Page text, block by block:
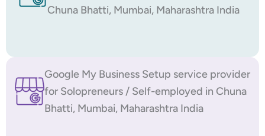
Chuna Bhatti, Mumbai, Maharashtra India
Google My Business Setup service provider
for Solopreneurs / Self-employed in Chuna
Bhatti, Mumbai, Maharashtra India